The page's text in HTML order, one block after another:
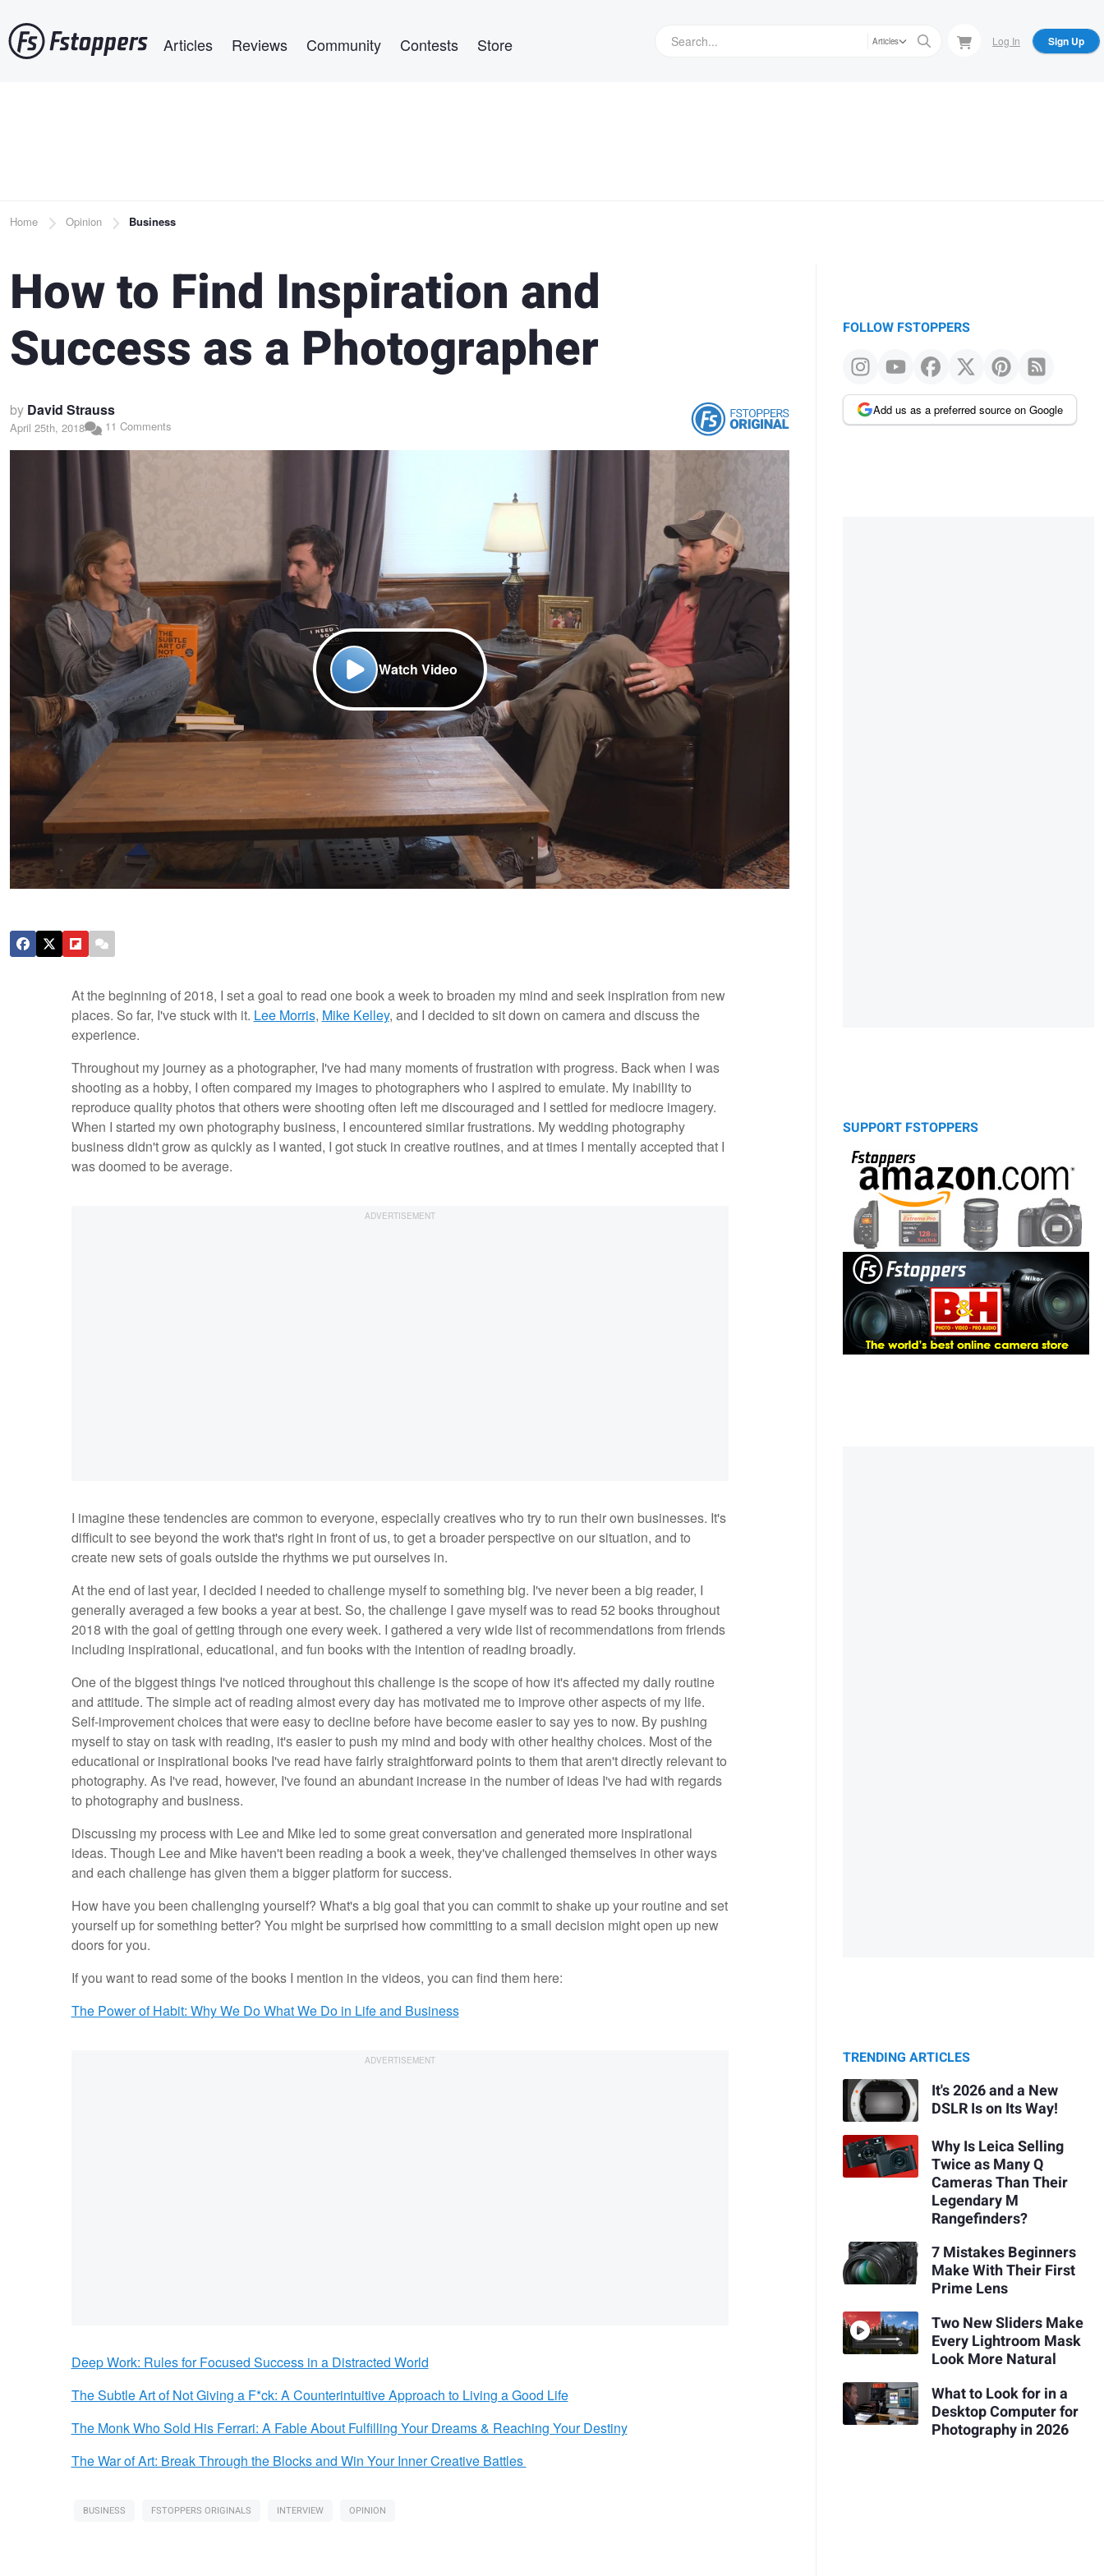
to
main
Articles Reviews Community Contests Store Articles Log In Sign Up
Breadcrumb
Home Opinion Business
How to Find Inspiration and
Success as a Photographer
by David Strauss
April 25th, 2018 11 Comments
Watch Video
At the beginning of 2018, I set a goal to read one book a week to broaden my mind and seek inspiration from new
places. So far, I've stuck with it. Lee Morris, Mike Kelley, and I decided to sit down on camera and discuss the
experience.
Throughout my journey as a photographer, I've had many moments of frustration with progress. Back when I was
shooting as a hobby, I often compared my images to photographers who I aspired to emulate. My inability to
reproduce quality photos that others were shooting often left me discouraged and I settled for mediocre imagery.
When I started my own photography business, I encountered similar frustrations. My wedding photography
business didn't grow as quickly as I wanted, I got stuck in creative routines, and at times I mentally accepted that I
was doomed to be average.
I imagine these tendencies are common to everyone, especially creatives who try to run their own businesses. It's
difficult to see beyond the work that's right in front of us, to get a broader perspective on our situation, and to
create new sets of goals outside the rhythms we put ourselves in.
At the end of last year, I decided I needed to challenge myself to something big. I've never been a big reader, I
generally averaged a few books a year at best. So, the challenge I gave myself was to read 52 books throughout
2018 with the goal of getting through one every week. I gathered a very wide list of recommendations from friends
including inspirational, educational, and fun books with the intention of reading broadly.
One of the biggest things I've noticed throughout this challenge is the scope of how it's affected my daily routine
and attitude. The simple act of reading almost every day has motivated me to improve other aspects of my life.
Self-improvement choices that were easy to decline before have become easier to say yes to now. By pushing
myself to stay on task with reading, it's easier to push my mind and body with other healthy choices. Most of the
educational or inspirational books I've read have fairly straightforward points to them that aren't directly relevant to
photography. As I've read, however, I've found an abundant increase in the number of ideas I've had with regards
to photography and business.
Discussing my process with Lee and Mike led to some great conversation and generated more inspirational
ideas. Though Lee and Mike haven't been reading a book a week, they've challenged themselves in other ways
and each challenge has given them a bigger platform for success.
How have you been challenging yourself? What's a big goal that you can commit to shake up your routine and set
yourself up for something better? You might be surprised how committing to a small decision might open up new
doors for you.
If you want to read some of the books I mention in the videos, you can find them here:
The Power of Habit: Why We Do What We Do in Life and Business
Deep Work: Rules for Focused Success in a Distracted World
The Subtle Art of Not Giving a F*ck: A Counterintuitive Approach to Living a Good Life
The Monk Who Sold His Ferrari: A Fable About Fulfilling Your Dreams & Reaching Your Destiny
The War of Art: Break Through the Blocks and Win Your Inner Creative Battles
BUSINESS FSTOPPERS ORIGINALS INTERVIEW OPINION
FOLLOW FSTOPPERS
Add us as a preferred source on Google
SUPPORT FSTOPPERS
TRENDING ARTICLES
It's 2026 and a New
DSLR Is on Its Way!
Why Is Leica Selling
Twice as Many Q
Cameras Than Their
Legendary M
Rangefinders?
7 Mistakes Beginners
Make With Their First
Prime Lens
Two New Sliders Make
Every Lightroom Mask
Look More Natural
What to Look for in a
Desktop Computer for
Photography in 2026